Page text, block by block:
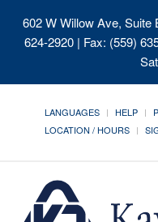
602 W Willow Ave, Suite
624-2920 | Fax: (559)
LANGUAGES HELP
LOCATION / HOURS